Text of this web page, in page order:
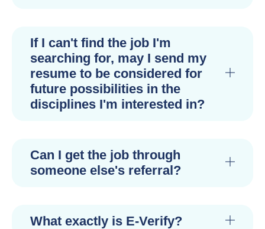
If I can't find the job I'm
searching for, may I send my
resume to be considered for
future possibilities in the
disciplines I'm interested in?
Can I get the job through
someone else's referral?
What exactly is E-Verify?